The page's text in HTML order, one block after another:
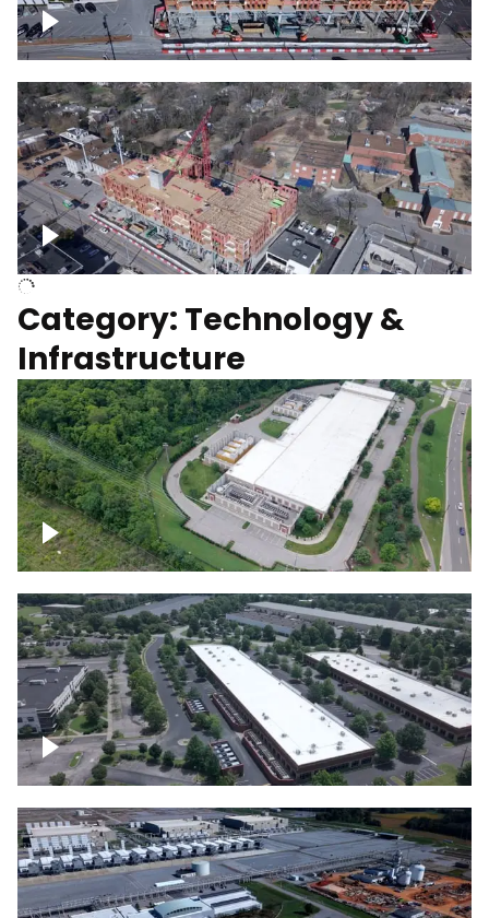
Over construction site
Above construction site
Category: Technology &
Infrastructure
Datacenter
Flexential Datacenter